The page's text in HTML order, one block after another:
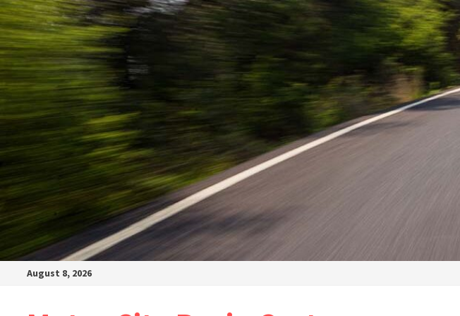
August 8, 2026